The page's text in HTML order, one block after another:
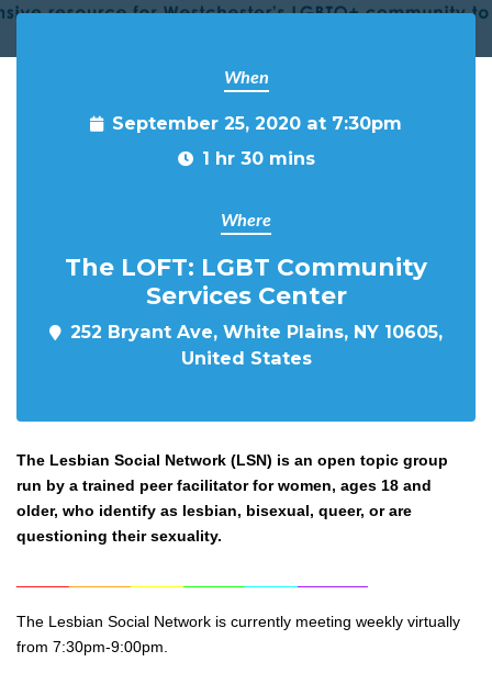
When
September 25, 2020 at 7:30pm
1 hr 30 mins
Where
The LOFT: LGBT Community
Services Center
252 Bryant Ave, White Plains, NY 10605,
United States
The Lesbian Social Network (LSN) is an open topic group
run by a trained peer facilitator for women, ages 18 and
older, who identify as lesbian, bisexual, queer, or are
questioning their sexuality.
The Lesbian Social Network is currently meeting weekly virtually
from 7:30pm-9:00pm.